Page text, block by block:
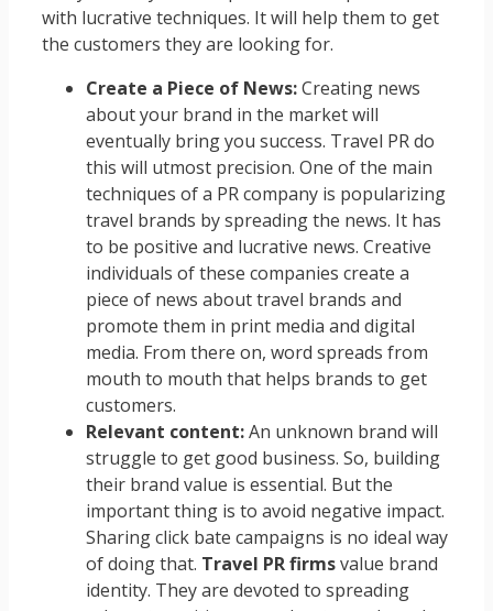
with lucrative techniques. It will help them to get
the customers they are looking for.
Create a Piece of News:Creating news
about your brand in the market will
eventually bring you success. Travel PR do
this will utmost precision. One of the main
techniques of a PR company is popularizing
travel brands by spreading the news. It has
to be positive and lucrative news. Creative
individuals of these companies create a
piece of news about travel brands and
promote them in print media and digital
media. From there on, word spreads from
mouth to mouth that helps brands to get
customers.
Relevant content:An unknown brand will
struggle to get good business. So, building
their brand value is essential. But the
important thing is to avoid negative impact.
Sharing click bate campaigns is no ideal way
of doing that. Travel PR firmsvalue brand
identity. They are devoted to spreading